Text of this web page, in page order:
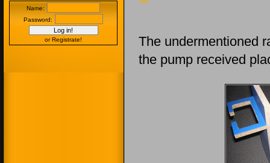
Name:
Password:
or Registrate!
<<
The undermentioned
the pump received